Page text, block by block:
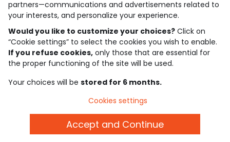
our catalogue
Use and sales terms
Personal data policy
Cookies and personal data
partners—communications and advertisements related to
your interests, and personalize your experience.
Would you like to customize your choices? Click on
“Cookie settings” to select the cookies you wish to enable.
If you refuse cookies, only those that are essential for
the proper functioning of the site will be used.
Your choices will be stored for 6 months.
Cookies settings
Accept and Continue